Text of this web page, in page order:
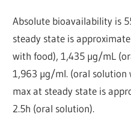
Absolute bioavailability is
steady state is
with food), 1,435 µg/mL
1,963 µg/ml. (oral solution
max at steady state is
2.5h (oral solution).